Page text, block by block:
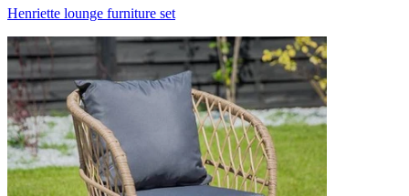
Henriette lounge furniture set